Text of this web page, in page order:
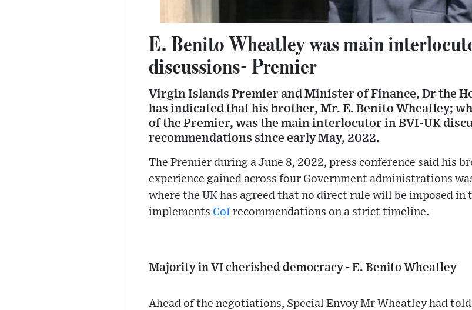
E. Benito Wheatley was main
discussions- Premier
Virgin Islands Premier and Minister of Finance, Dr the
has indicated that his brother, Mr. E. Benito Wheatley;
of the Premier, was the main interlocutor in BVI-UK
recommendations since early May, 2022.
The Premier during a June 8, 2022, press conference said his
experience gained across four Government administrations
where the UK has agreed that no direct rule will be imposed in
implements CoI recommendations on a strict timeline.
Majority in VI cherished democracy - E. Benito Wheatley
Ahead of the negotiations, Special Envoy Mr Wheatley had